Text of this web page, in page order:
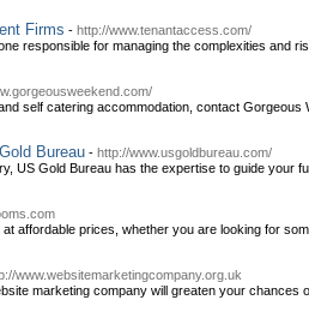
Firms - http://www.tenantaccess.com/
responsible for managing the complexities and
self catering accommodation, contact Gorgeous
Bureau - http://www.usgoldbureau.com/
US Gold Bureau has the expertise to guide your
affordable prices, whether you are looking for
www.websitemarketingcompany.org.uk
marketing company will greaten your chances